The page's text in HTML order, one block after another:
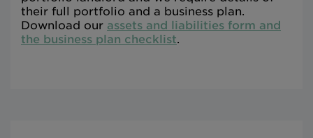
their full portfolio and a business plan.
Download our assets and liabilities form and
the business plan checklist.